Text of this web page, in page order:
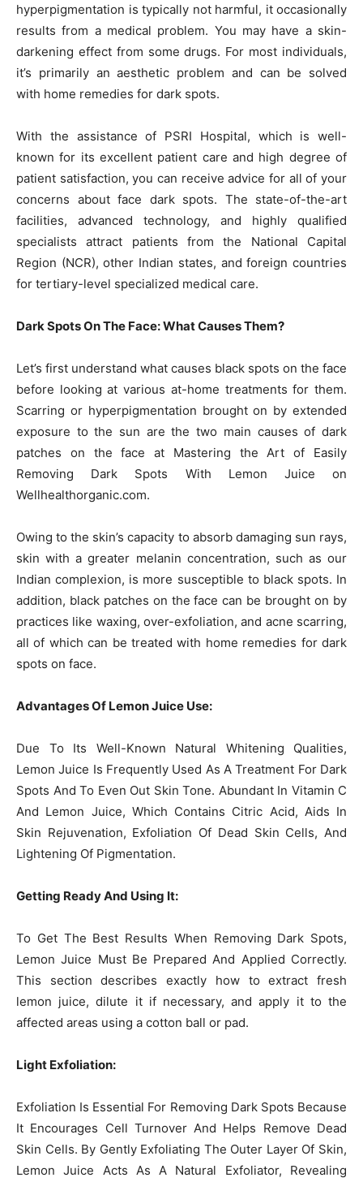
hyperpigmentation is typically not harmful, it occasionally
results from a medical problem. You may have a skin-
darkening effect from some drugs. For most individuals,
it’s primarily an aesthetic problem and can be solved
with home remedies for dark spots.
With the assistance of PSRI Hospital, which is well-
known for its excellent patient care and high degree of
patient satisfaction, you can receive advice for all of your
concerns about face dark spots. The state-of-the-art
facilities, advanced technology, and highly qualified
specialists attract patients from the National Capital
Region (NCR), other Indian states, and foreign countries
for tertiary-level specialized medical care.
Dark Spots On The Face: What Causes Them?
Let’s first understand what causes black spots on the face
before looking at various at-home treatments for them.
Scarring or hyperpigmentation brought on by extended
exposure to the sun are the two main causes of dark
patches on the face at Mastering the Art of Easily
Removing Dark Spots With Lemon Juice on
Wellhealthorganic.com.
Owing to the skin’s capacity to absorb damaging sun rays,
skin with a greater melanin concentration, such as our
Indian complexion, is more susceptible to black spots. In
addition, black patches on the face can be brought on by
practices like waxing, over-exfoliation, and acne scarring,
all of which can be treated with home remedies for dark
spots on face.
Advantages Of Lemon Juice Use:
Due To Its Well-Known Natural Whitening Qualities,
Lemon Juice Is Frequently Used As A Treatment For Dark
Spots And To Even Out Skin Tone. Abundant In Vitamin C
And Lemon Juice, Which Contains Citric Acid, Aids In
Skin Rejuvenation, Exfoliation Of Dead Skin Cells, And
Lightening Of Pigmentation.
Getting Ready And Using It:
To Get The Best Results When Removing Dark Spots,
Lemon Juice Must Be Prepared And Applied Correctly.
This section describes exactly how to extract fresh
lemon juice, dilute it if necessary, and apply it to the
affected areas using a cotton ball or pad.
Light Exfoliation:
Exfoliation Is Essential For Removing Dark Spots Because
It Encourages Cell Turnover And Helps Remove Dead
Skin Cells. By Gently Exfoliating The Outer Layer Of Skin,
Lemon Juice Acts As A Natural Exfoliator, Revealing